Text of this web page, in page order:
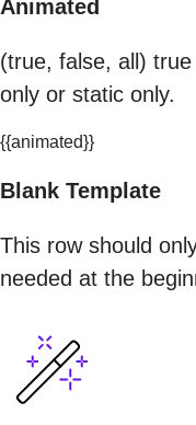
Animated
(true, false, all)
only or static only.
{{animated}}
Blank Template
This row should
needed at the